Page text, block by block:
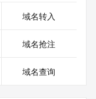
please visit
has been
for
域名转入
域名抢注
域名查询